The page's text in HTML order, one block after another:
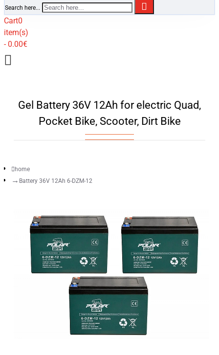
Search here...
Cart0
item(s)
- 0.00€
Gel Battery 36V 12Ah for electric Quad,
Pocket Bike, Scooter, Dirt Bike
home
Battery 36V 12Ah 6-DZM-12